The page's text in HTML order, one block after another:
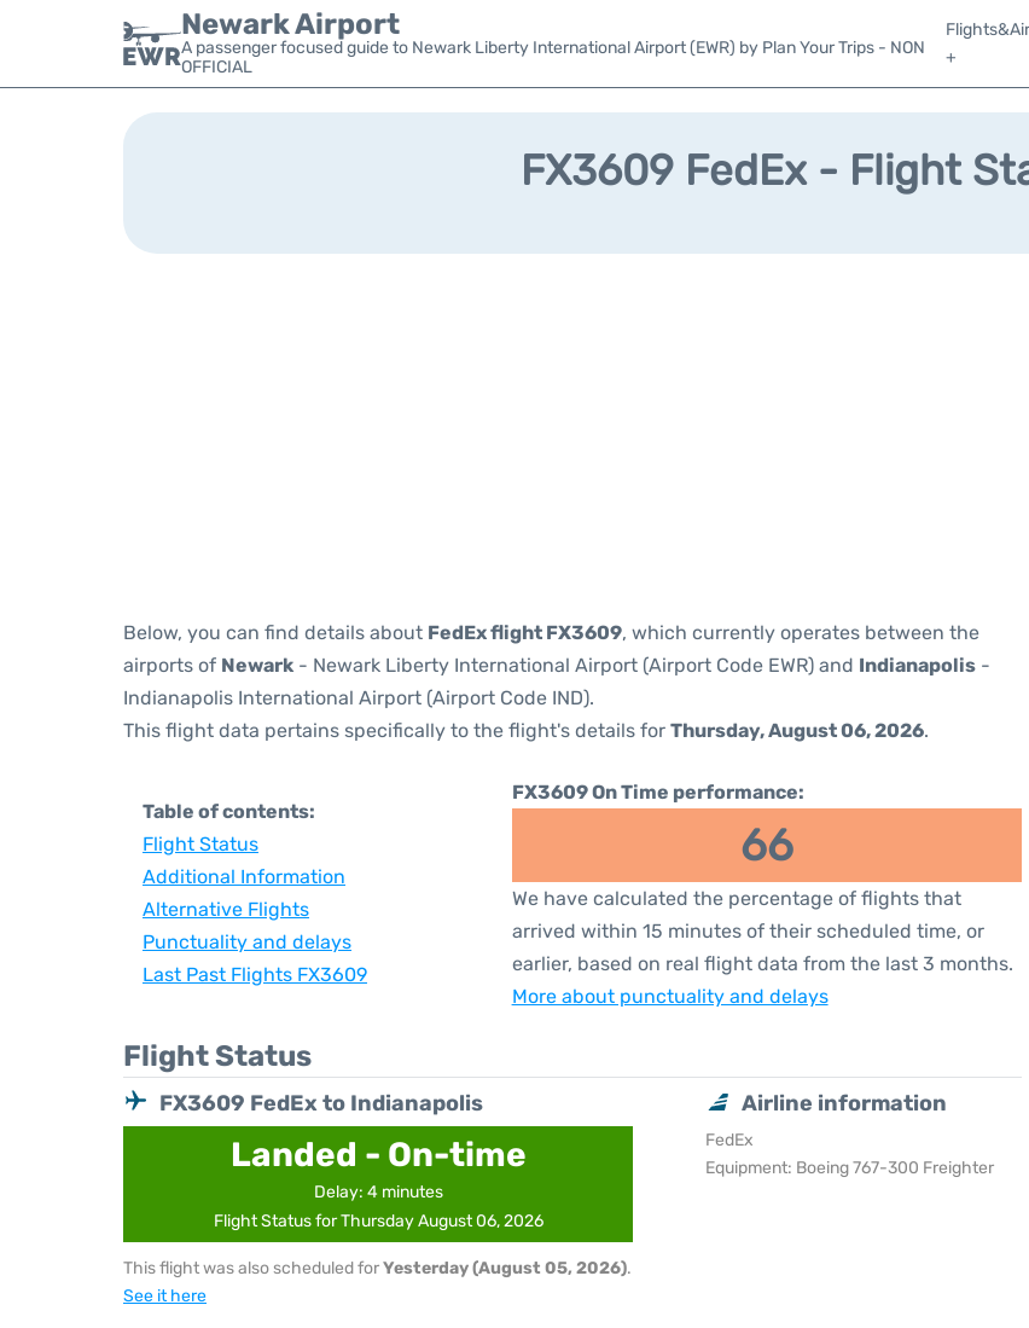
Newark Airport
A passenger focused guide to Newark Liberty International Airport (EWR) by Plan Your Trips - NON
OFFICIAL
+
FX3609 FedEx - Flight
Below, you can find details about FedEx flight FX3609, which currently operates between the
airports of Newark - Newark Liberty International Airport (Airport Code EWR) and Indianapolis -
Indianapolis International Airport (Airport Code IND).
This flight data pertains specifically to the flight's details for Thursday, August 06, 2026.
Table of contents:
Flight Status
Additional Information
Alternative Flights
Punctuality and delays
Last Past Flights FX3609
FX3609 On Time performance:
66
We have calculated the percentage of flights that
arrived within 15 minutes of their scheduled time, or
earlier, based on real flight data from the last 3 months.
More about punctuality and delays
Flight Status
FX3609 FedEx to Indianapolis
Landed - On-time
Delay: 4 minutes
Flight Status for Thursday August 06, 2026
This flight was also scheduled forYesterday (August 05, 2026).
See it here
Airline information
FedEx
Equipment: Boeing 767-300 Freighter